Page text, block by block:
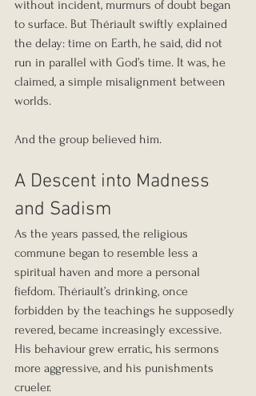
without incident, murmurs of doubt began
to surface. But Thériault swiftly explained
the delay: time on Earth, he said, did not
run in parallel with God’s time. It was, he
claimed, a simple misalignment between
worlds.
And the group believed him.
A Descent into Madness
and Sadism
As the years passed, the religious
commune began to resemble less a
spiritual haven and more a personal
fiefdom. Thériault’s drinking, once
forbidden by the teachings he supposedly
revered, became increasingly excessive.
His behaviour grew erratic, his sermons
more aggressive, and his punishments
crueler.